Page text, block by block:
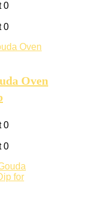
0
0
Oven
0
0